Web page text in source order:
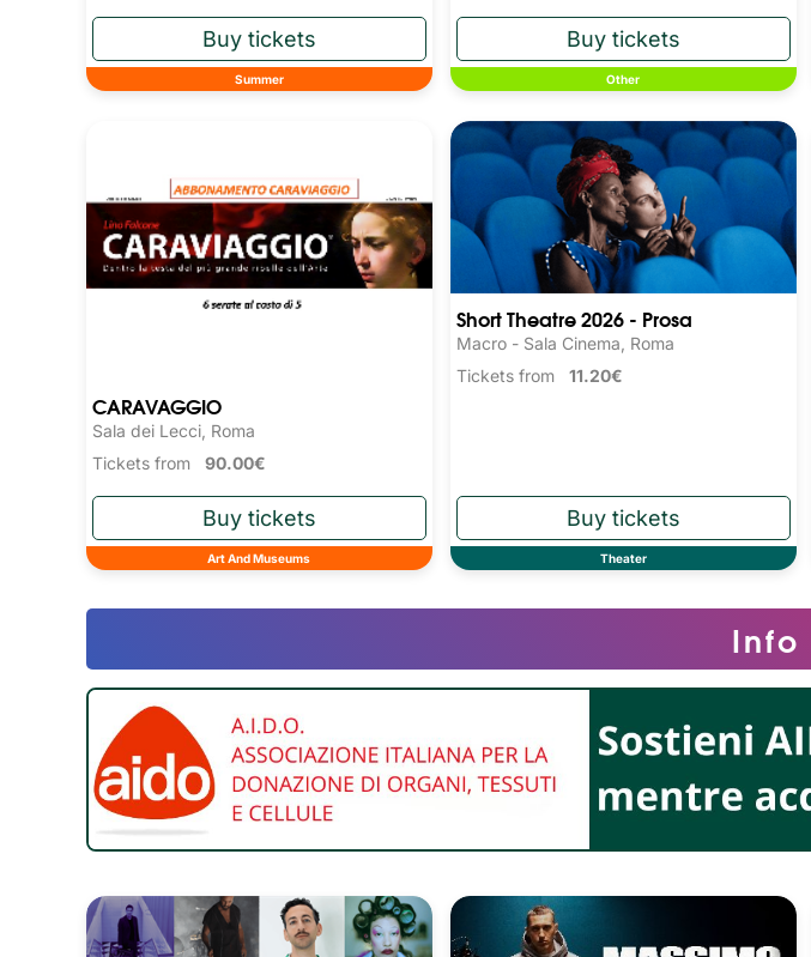
Summer Other
CARAVAGGIO
Sala dei Lecci, Roma
Tickets from 90.00€
Art And Museums
Short Theatre 2026 - Prosa
Macro - Sala Cinema, Roma
Tickets from 11.20€
Theater